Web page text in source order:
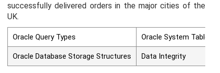
successfully delivered orders in the major cities of the
UK.
Oracle Query Types Oracle System Tables
Oracle Database Storage Structures Data Integrity